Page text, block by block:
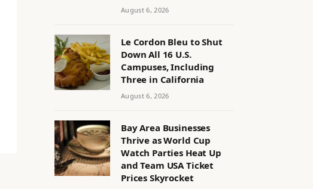
August 6, 2026
Le Cordon Bleu to Shut
Down All 16 U.S.
Campuses, Including
Three in California
August 6, 2026
Bay Area Businesses
Thrive as World Cup
Watch Parties Heat Up
and Team USA Ticket
Prices Skyrocket